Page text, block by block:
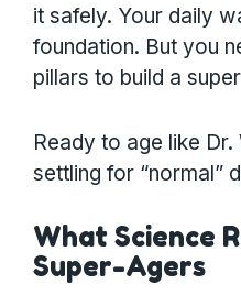
it safely. Your daily
foundation. But you
pillars to build a
Ready to age like
settling for “normal”
What Science
Super-Agers